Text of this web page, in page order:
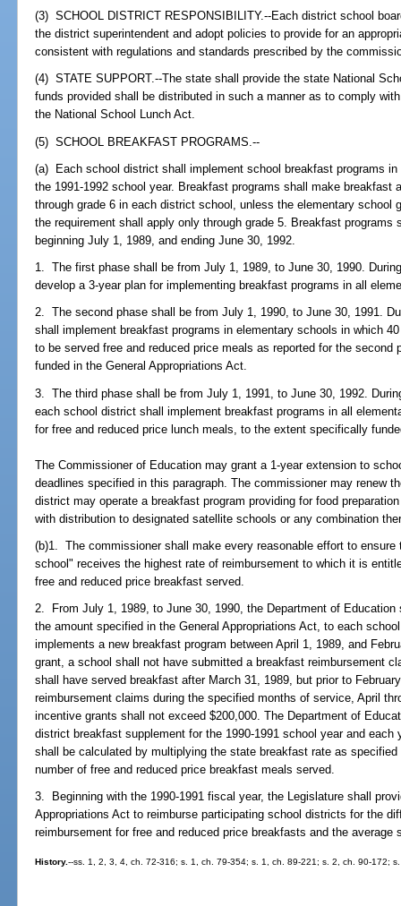
(3) SCHOOL DISTRICT RESPONSIBILITY.--Each district school
the district superintendent and adopt policies to provide for an
consistent with regulations and standards prescribed by the
(4) STATE SUPPORT.--The state shall provide the state National
funds provided shall be distributed in such a manner as to comply
the National School Lunch Act.
(5) SCHOOL BREAKFAST PROGRAMS.--
(a) Each school district shall implement school breakfast programs
the 1991-1992 school year. Breakfast programs shall make breakfast
through grade 6 in each district school, unless the elementary school
the requirement shall apply only through grade 5. Breakfast programs
beginning July 1, 1989, and ending June 30, 1992.
1. The first phase shall be from July 1, 1989, to June 30, 1990.
develop a 3-year plan for implementing breakfast programs in all
2. The second phase shall be from July 1, 1990, to June 30, 1991.
shall implement breakfast programs in elementary schools in which
to be served free and reduced price meals as reported for the
funded in the General Appropriations Act.
3. The third phase shall be from July 1, 1991, to June 30, 1992.
each school district shall implement breakfast programs in all
for free and reduced price lunch meals, to the extent specifically
The Commissioner of Education may grant a 1-year extension to
deadlines specified in this paragraph. The commissioner may renew
district may operate a breakfast program providing for food
with distribution to designated satellite schools or any combination
(b)1. The commissioner shall make every reasonable effort to
school" receives the highest rate of reimbursement to which it is
free and reduced price breakfast served.
2. From July 1, 1989, to June 30, 1990, the Department of
the amount specified in the General Appropriations Act, to each
implements a new breakfast program between April 1, 1989, and
grant, a school shall not have submitted a breakfast reimbursement
shall have served breakfast after March 31, 1989, but prior to
reimbursement claims during the specified months of service, April
incentive grants shall not exceed $200,000. The Department of
district breakfast supplement for the 1990-1991 school year and each
shall be calculated by multiplying the state breakfast rate as
number of free and reduced price breakfast meals served.
3. Beginning with the 1990-1991 fiscal year, the Legislature shall
Appropriations Act to reimburse participating school districts for the
reimbursement for free and reduced price breakfasts and the
History.--ss. 1, 2, 3, 4, ch. 72-316; s. 1, ch. 79-354; s. 1, ch. 89-221; s. 2, ch. 90-172;